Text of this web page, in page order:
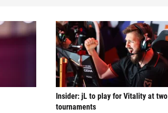
Insider: jL to play for Vitality at two
tournaments